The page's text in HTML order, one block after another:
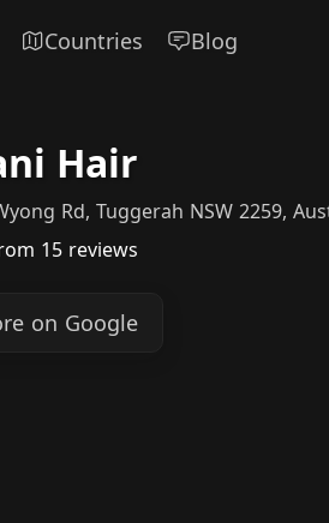
Countries Blog
Hair
Rd, Tuggerah NSW 2259,
15 reviews
on Google